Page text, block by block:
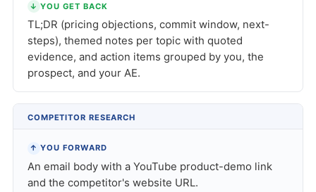
↓ YOU GET BACK
TL;DR (pricing objections, commit window, next-
steps), themed notes per topic with quoted
evidence, and action items grouped by you, the
prospect, and your AE.
COMPETITOR RESEARCH
↑ YOU FORWARD
An email body with a YouTube product-demo link
and the competitor's website URL.